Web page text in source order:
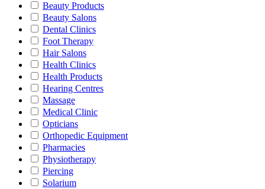
Beauty Products
Beauty Salons
Dental Clinics
Foot Therapy
Hair Salons
Health Clinics
Health Products
Hearing Centres
Massage
Medical Clinic
Opticians
Orthopedic Equipment
Pharmacies
Physiotherapy
Piercing
Solarium